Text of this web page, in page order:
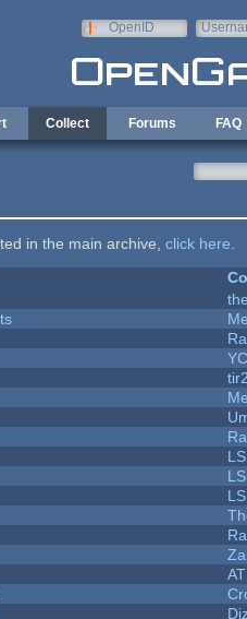
OpenID
Collect Forums FAQ
in the main archive, click here